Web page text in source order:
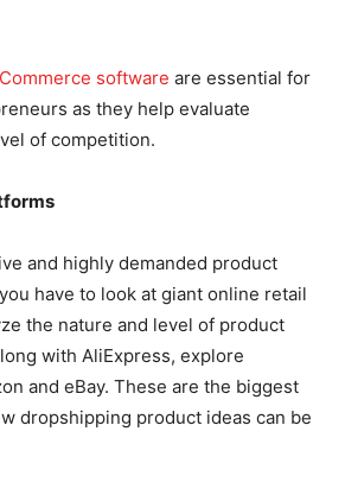
software are essential for
as they help evaluate
of competition.
and highly demanded product
have to look at giant online retail
the nature and level of product
with AliExpress, explore
and eBay. These are the biggest
dropshipping product ideas can be